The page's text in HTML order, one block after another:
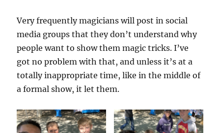
Very frequently magicians will post in social
media groups that they don’t understand why
people want to show them magic tricks. I’ve
got no problem with that, and unless it’s at a
totally inappropriate time, like in the middle of
a formal show, it let them.